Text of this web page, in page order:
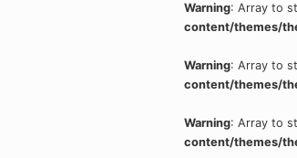
Warning: Array to
content/themes/
Warning: Array to
content/themes/
Warning: Array to
content/themes/